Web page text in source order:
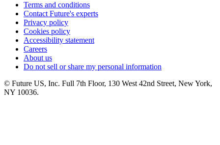
Terms and conditions
Contact Future's experts
Privacy policy
Cookies policy
Accessibility statement
Careers
About us
Do not sell or share my personal information
© Future US, Inc. Full 7th Floor, 130 West 42nd Street, New York,
NY 10036.